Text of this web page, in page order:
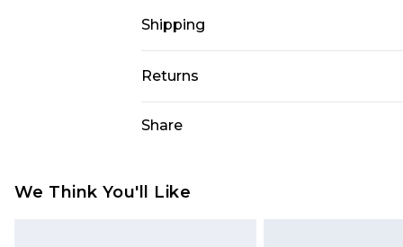
Wears UK Size 16.
Shipping
USA Standard Shipping
USA Express Shipping
Canada Standard Shipping
Returns
voucher.
Share
We Think You'll Like